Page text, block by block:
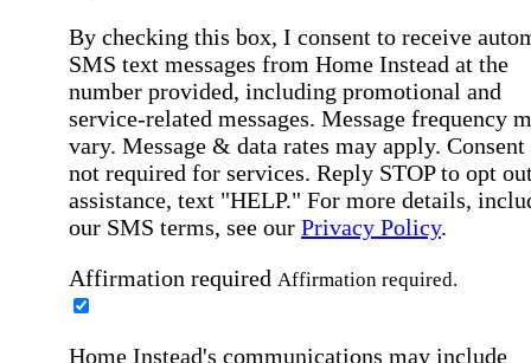
By checking this box, I consent to receive
SMS text messages from Home Instead at the
number provided, including promotional and
service-related messages. Message frequency
vary. Message & data rates may apply. Consent
not required for services. Reply STOP to opt
assistance, text "HELP." For more details,
our SMS terms, see our Privacy Policy.
Affirmation required Affirmation required.
Home Instead's communications may include